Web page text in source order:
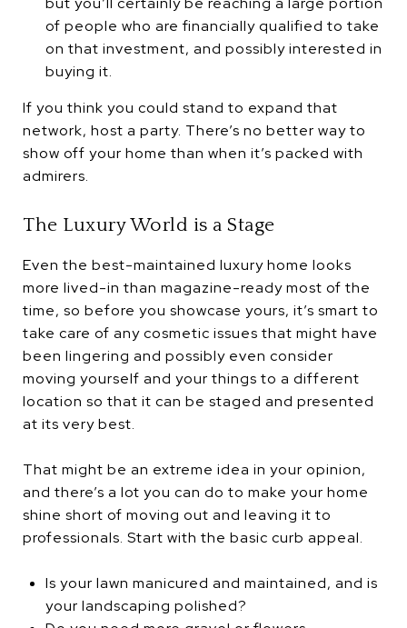
of people who are financially qualified to take
on that investment, and possibly interested in
buying it.
If you think you could stand to expand that
network, host a party. There’s no better way to
show off your home than when it’s packed with
admirers.
The Luxury World is a Stage
Even the best-maintained luxury home looks
more lived-in than magazine-ready most of the
time, so before you showcase yours, it’s smart to
take care of any cosmetic issues that might have
been lingering and possibly even consider
moving yourself and your things to a different
location so that it can be staged and presented
at its very best.
That might be an extreme idea in your opinion,
and there’s a lot you can do to make your home
shine short of moving out and leaving it to
professionals. Start with the basic curb appeal.
Is your lawn manicured and maintained, and is
your landscaping polished?